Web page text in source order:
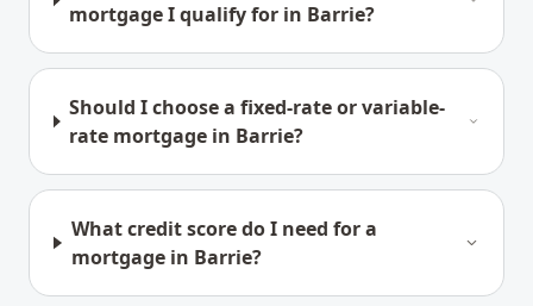
mortgage I qualify for in Barrie?
Should I choose a fixed-rate or variable-
rate mortgage in Barrie?
What credit score do I need for a
mortgage in Barrie?